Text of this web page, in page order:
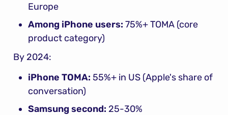
Europe
Among iPhone users: 75%+ TOMA (core
product category)
By 2024:
iPhone TOMA: 55%+ in US (Apple's share of
conversation)
Samsung second: 25-30%